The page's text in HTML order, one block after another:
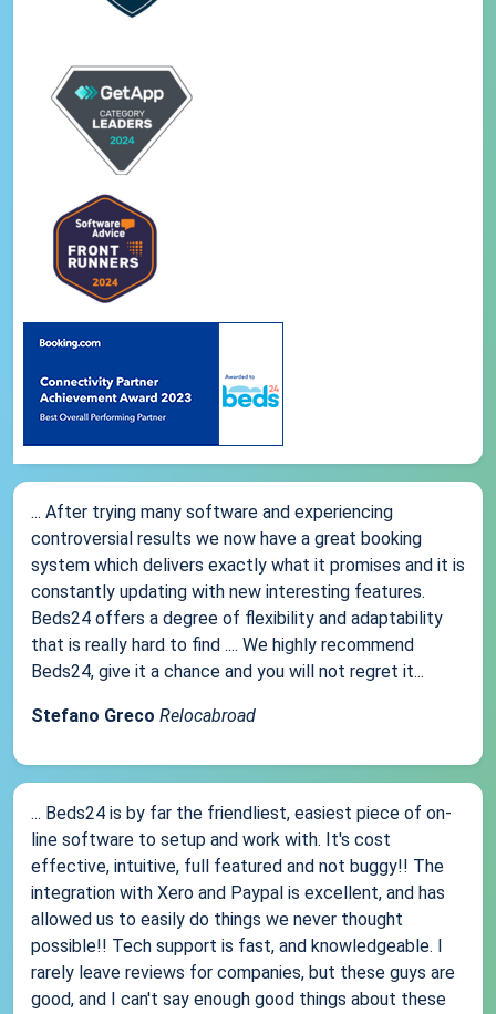
... After trying many software and experiencing
controversial results we now have a great booking
system which delivers exactly what it promises and it is
constantly updating with new interesting features.
Beds24 offers a degree of flexibility and adaptability
that is really hard to find .... We highly recommend
Beds24, give it a chance and you will not regret it...
Stefano Greco Relocabroad
... Beds24 is by far the friendliest, easiest piece of on-
line software to setup and work with. It's cost
effective, intuitive, full featured and not buggy!! The
integration with Xero and Paypal is excellent, and has
allowed us to easily do things we never thought
possible!! Tech support is fast, and knowledgeable. I
rarely leave reviews for companies, but these guys are
good, and I can't say enough good things about these